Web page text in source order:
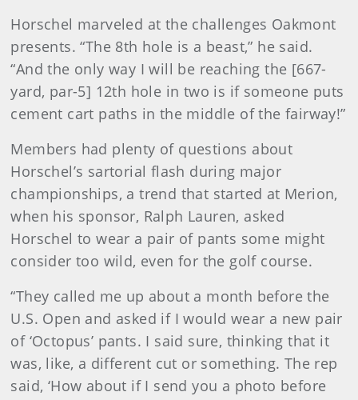
Horschel marveled at the challenges Oakmont
presents. “The 8th hole is a beast,” he said.
“And the only way I will be reaching the [667-
yard, par-5] 12th hole in two is if someone puts
cement cart paths in the middle of the fairway!”
Members had plenty of questions about
Horschel’s sartorial flash during major
championships, a trend that started at Merion,
when his sponsor, Ralph Lauren, asked
Horschel to wear a pair of pants some might
consider too wild, even for the golf course.
“They called me up about a month before the
U.S. Open and asked if I would wear a new pair
of ‘Octopus’ pants. I said sure, thinking that it
was, like, a different cut or something. The rep
said, ‘How about if I send you a photo before